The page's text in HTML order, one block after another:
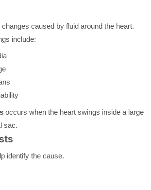
caused by fluid around the heart.
include:
occurs when the heart swings inside a large
sac.
identify the cause.